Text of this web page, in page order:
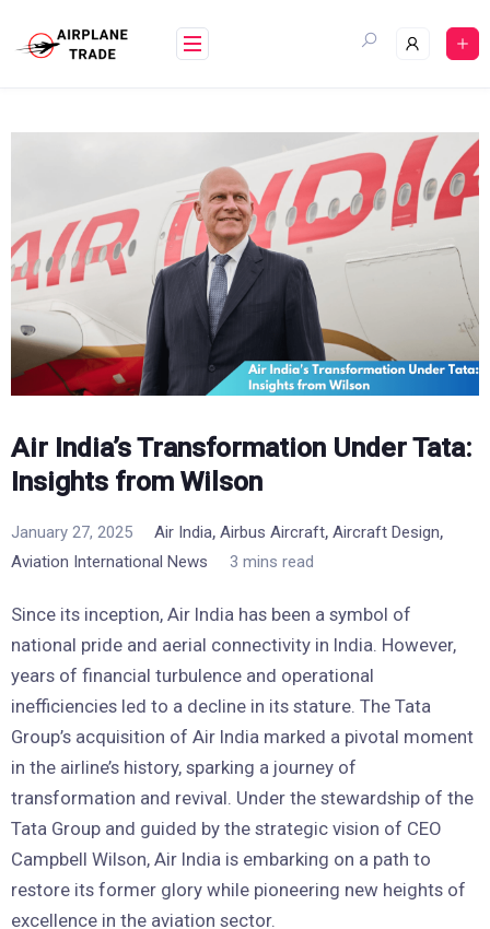
content
Air India’s Transformation Under Tata:
Insights from Wilson
January 27, 2025 Air India, Airbus Aircraft, Aircraft Design,
Aviation International News 3 mins read
Since its inception, Air India has been a symbol of
national pride and aerial connectivity in India. However,
years of financial turbulence and operational
inefficiencies led to a decline in its stature. The Tata
Group’s acquisition of Air India marked a pivotal moment
in the airline’s history, sparking a journey of
transformation and revival. Under the stewardship of the
Tata Group and guided by the strategic vision of CEO
Campbell Wilson, Air India is embarking on a path to
restore its former glory while pioneering new heights of
excellence in the aviation sector.